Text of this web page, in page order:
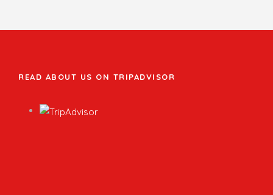
READ ABOUT US ON TRIPADVISOR